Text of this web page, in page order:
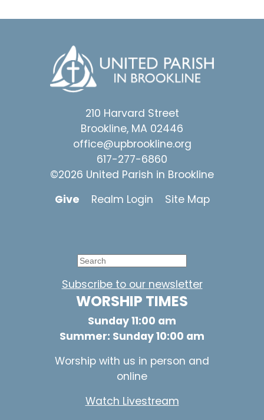
210 Harvard Street
Brookline, MA 02446
office@upbrookline.org
617-277-6860
©2026 United Parish in Brookline
Give
Realm Login Site Map
Subscribe to our newsletter
WORSHIP TIMES
Sunday 11:00 am
Summer: Sunday 10:00 am
Worship with us in person and
online
Watch Livestream